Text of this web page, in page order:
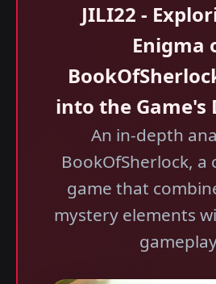
JILI22 -
Enigma
into the Game's
An in-depth
BookOfSherlock, a
game that
mystery elements